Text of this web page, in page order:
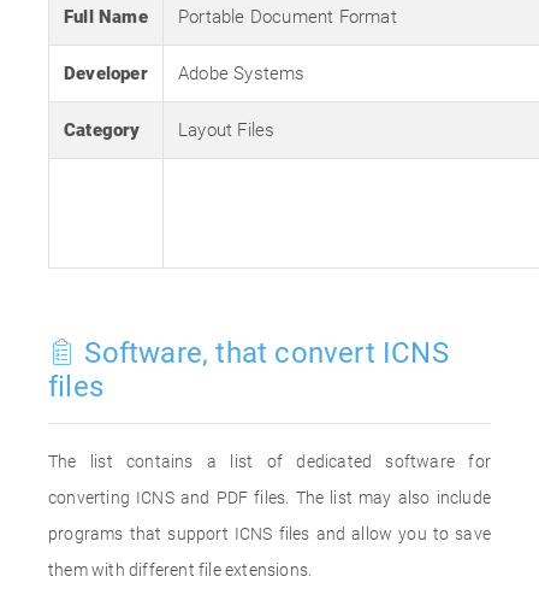
Full Name Portable Document Format
Developer Adobe Systems
Category Layout Files
Software, that convert ICNS
files
The list contains a list of dedicated software for
converting ICNS and PDF files. The list may also include
programs that support ICNS files and allow you to save
them with different file extensions.